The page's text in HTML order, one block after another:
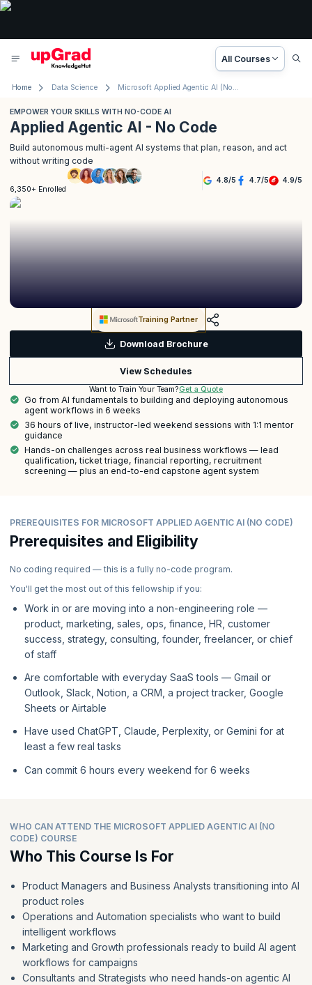
All Courses
Home Data Science Microsoft Applied Agentic AI (No Code)
EMPOWER YOUR SKILLS WITH NO-CODE AI
Applied Agentic AI - No Code
Build autonomous multi-agent AI systems that plan, reason, and act
without writing code
6,350+ Enrolled
4.8/5 4.7/5 4.9/5
Training Partner
Download Brochure
View Schedules
Want to Train Your Team?Get a Quote
Go from AI fundamentals to building and deploying autonomous
agent workflows in 6 weeks
36 hours of live, instructor-led weekend sessions with 1:1 mentor
guidance
Hands-on challenges across real business workflows — lead
qualification, ticket triage, financial reporting, recruitment
screening — plus an end-to-end capstone agent system
PREREQUISITES FOR MICROSOFT APPLIED AGENTIC AI (NO CODE)
Prerequisites and Eligibility
No coding required — this is a fully no-code program.
You'll get the most out of this fellowship if you:
Work in or are moving into a non-engineering role —
product, marketing, sales, ops, finance, HR, customer
success, strategy, consulting, founder, freelancer, or chief
of staff
Are comfortable with everyday SaaS tools — Gmail or
Outlook, Slack, Notion, a CRM, a project tracker, Google
Sheets or Airtable
Have used ChatGPT, Claude, Perplexity, or Gemini for at
least a few real tasks
Can commit 6 hours every weekend for 6 weeks
WHO CAN ATTEND THE MICROSOFT APPLIED AGENTIC AI (NO
CODE) COURSE
Who This Course Is For
Product Managers and Business Analysts transitioning into AI
product roles
Operations and Automation specialists who want to build
intelligent workflows
Marketing and Growth professionals ready to build AI agent
workflows for campaigns
Consultants and Strategists who need hands-on agentic AI